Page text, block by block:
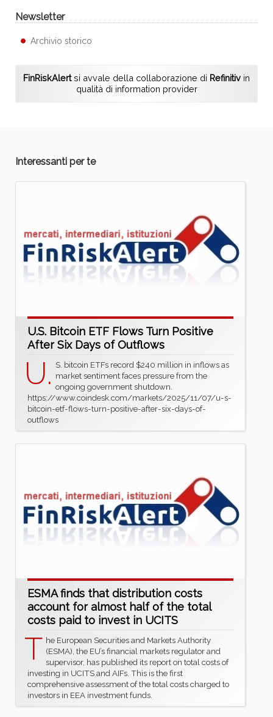
Newsletter
Archivio storico
FinRiskAlertsi avvale della collaborazione di Refinitiv in
qualità di information provider
Interessanti per te
U.S. Bitcoin ETF Flows Turn Positive
After Six Days of Outflows
U. S. bitcoin ETFs record $240 million in inflows as
market sentiment faces pressure from the
ongoing government shutdown.
https://www.coindesk.com/markets/2025/11/07/u-s-
bitcoin-etf-flows-turn-positive-after-six-days-of-
outflows
ESMA finds that distribution costs
account for almost half of the total
costs paid to invest in UCITS
T he European Securities and Markets Authority
(ESMA), the EU’s financial markets regulator and
supervisor, has published its report on total costs of
investing in UCITS and AIFs. This is the first
comprehensive assessment of the total costs charged to
investors in EEA investment funds.